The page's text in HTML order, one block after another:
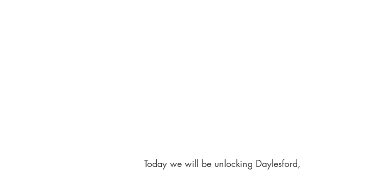
Today we will be unlocking Daylesford,